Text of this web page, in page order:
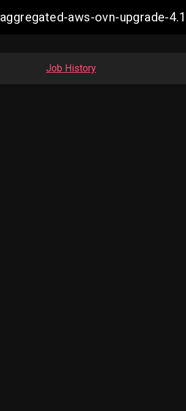
aggregated-aws-ovn-upgrade-
Job History